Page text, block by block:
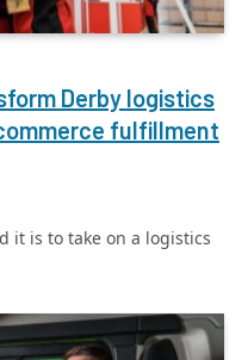
Derby logistics
fulfillment
it is to take on a logistics